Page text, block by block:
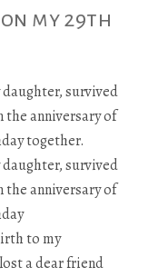
my 29th
survived
the anniversary of
together.
survived
the anniversary of
to my
a dear friend